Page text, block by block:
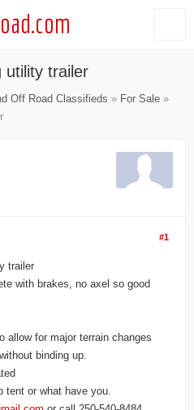
utility trailer
Off Road Classifieds » For Sale »
#1
trailer
with brakes, no axel so good
allow for major terrain changes
binding up.
tent or what have you.